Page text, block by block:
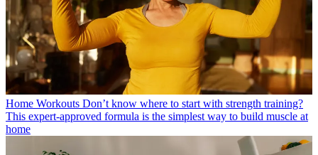
Home Workouts Don’t know where to start with strength training?
This expert-approved formula is the simplest way to build muscle at
home